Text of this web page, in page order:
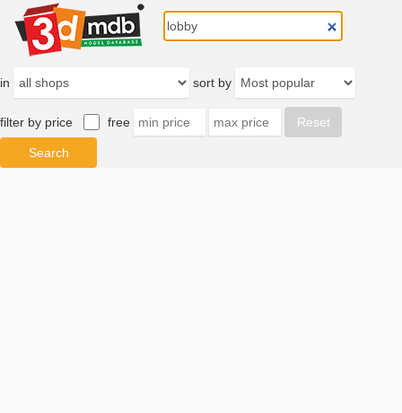
in sort by
filter by price free